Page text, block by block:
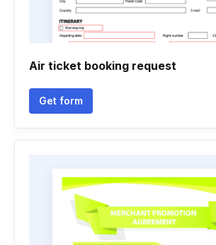
Air ticket booking request
Get form